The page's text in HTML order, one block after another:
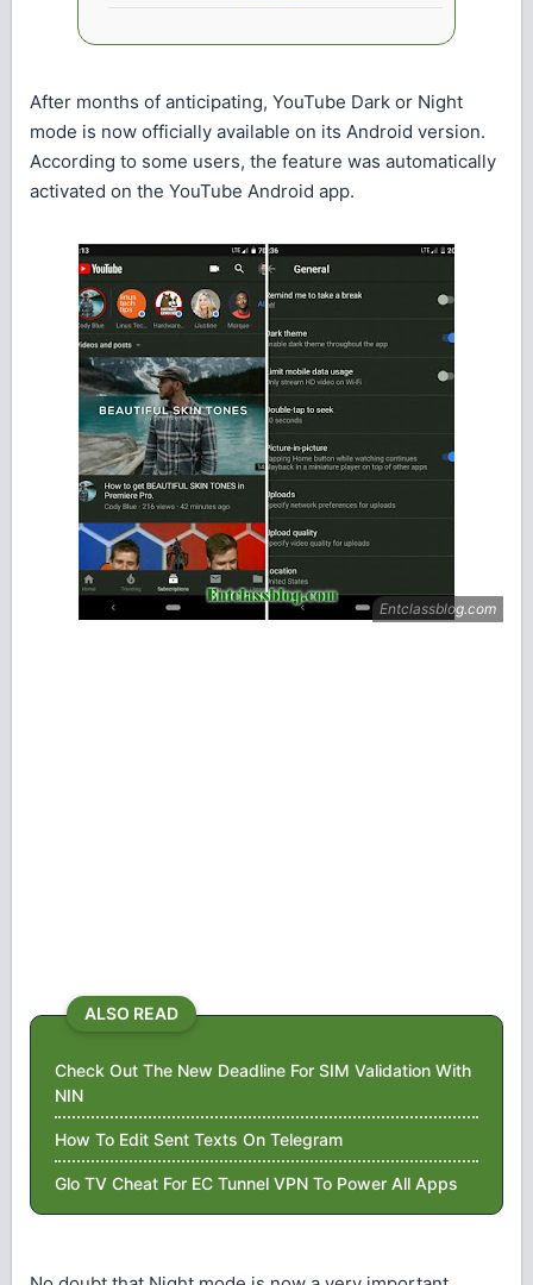
After months of anticipating, YouTube Dark or Night
mode is now officially available on its Android version.
According to some users, the feature was automatically
activated on the YouTube Android app.
ALSO READ
Check Out The New Deadline For SIM Validation With
NIN
How To Edit Sent Texts On Telegram
Glo TV Cheat For EC Tunnel VPN To Power All Apps